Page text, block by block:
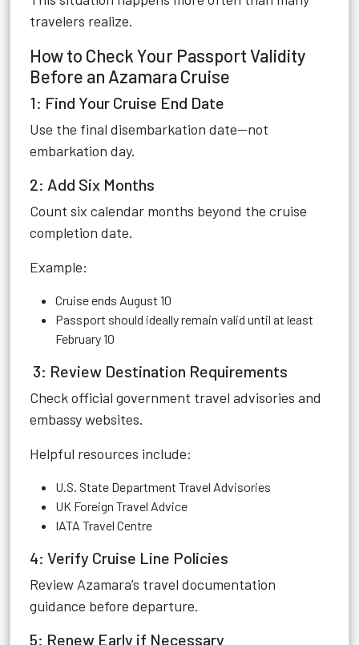
travelers realize.
How to Check Your Passport Validity
Before an Azamara Cruise
1: Find Your Cruise End Date
Use the final disembarkation date—not
embarkation day.
2: Add Six Months
Count six calendar months beyond the cruise
completion date.
Example:
Cruise ends August 10
Passport should ideally remain valid until at least
February 10
3: Review Destination Requirements
Check official government travel advisories and
embassy websites.
Helpful resources include:
U.S. State Department Travel Advisories
UK Foreign Travel Advice
IATA Travel Centre
4: Verify Cruise Line Policies
Review Azamara’s travel documentation
guidance before departure.
5: Renew Early if Necessary